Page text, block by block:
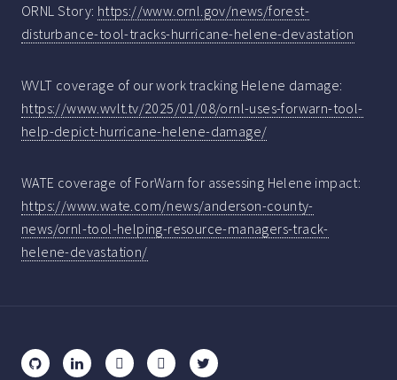
ORNL Story: https://www.ornl.gov/news/forest-
disturbance-tool-tracks-hurricane-helene-devastation
WVLT coverage of our work tracking Helene damage:
https://www.wvlt.tv/2025/01/08/ornl-uses-forwarn-tool-
help-depict-hurricane-helene-damage/
WATE coverage of ForWarn for assessing Helene impact:
https://www.wate.com/news/anderson-county-
news/ornl-tool-helping-resource-managers-track-
helene-devastation/